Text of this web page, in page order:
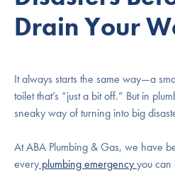
Drain Your
It always starts the same way—a
toilet that’s “just a bit off.” But in
sneaky way of turning into big
At ABA Plumbing & Gas, we have
every plumbing emergencyyou can